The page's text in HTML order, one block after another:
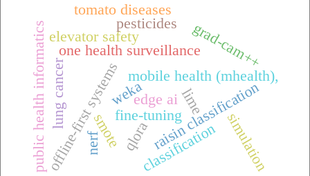
one health surveillance
mobile health (mhealth),
offline-first systems
public health informatics raisin classification
wekaedge ai
elevator safety
fine-tuning
qloraclassification
lung cancer
grad-cam++
lime
smote
nerf simulation
pesticides
tomato diseases